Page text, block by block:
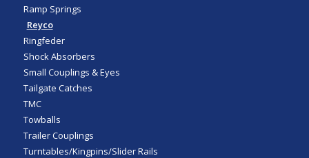
Ramp Springs
Reyco
Ringfeder
Shock Absorbers
Small Couplings & Eyes
Tailgate Catches
TMC
Towballs
Trailer Couplings
Turntables/Kingpins/Slider Rails